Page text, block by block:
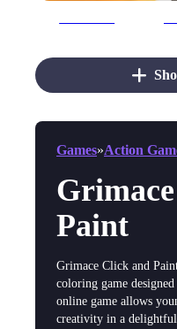
Games»Action
Paint
Grimace Click and
coloring game
online game allows
creativity in a